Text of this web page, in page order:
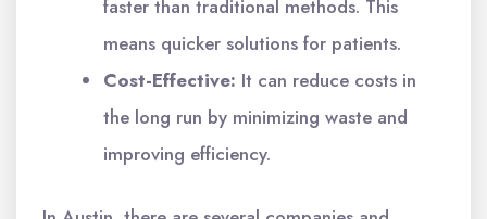
faster than traditional methods. This
means quicker solutions for patients.
Cost-Effective: It can reduce costs in
the long run by minimizing waste and
improving efficiency.